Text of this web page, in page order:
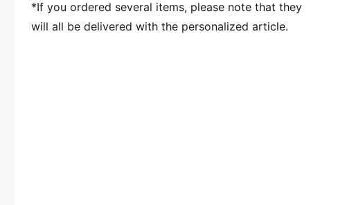
*If you ordered several items, please note that they
will all be delivered with the personalized article.